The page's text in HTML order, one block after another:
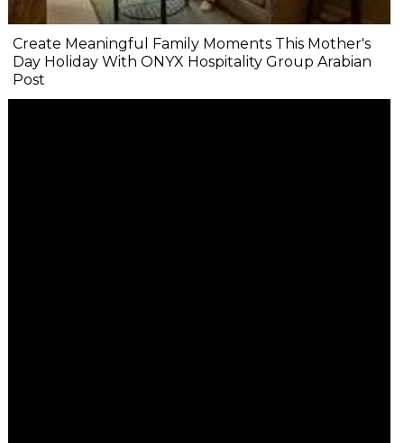
Create Meaningful Family Moments This Mother's
Day Holiday With ONYX Hospitality Group Arabian
Post